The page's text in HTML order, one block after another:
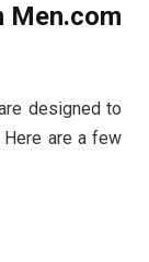
Men.com
designedto
Here are afew